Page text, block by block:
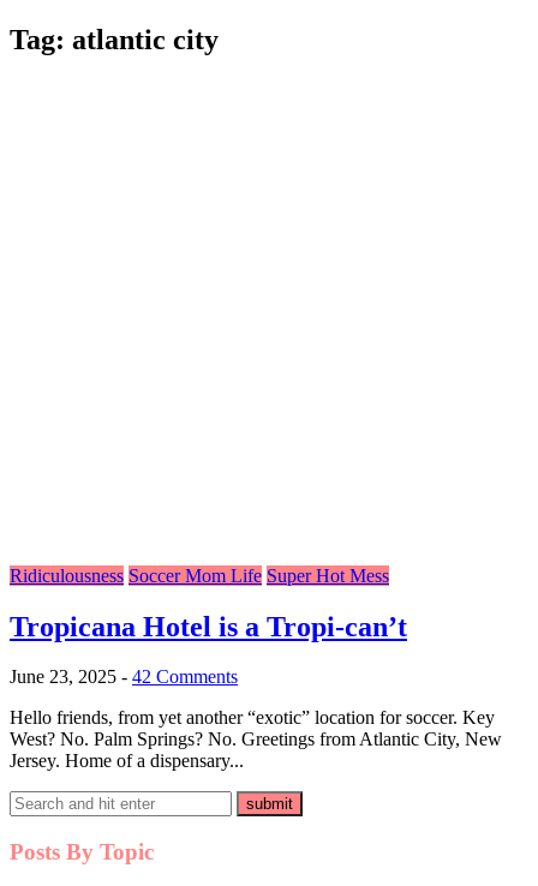
Tag: atlantic city
Ridiculousness Soccer Mom Life Super Hot Mess
Tropicana Hotel is a Tropi-can’t
June 23, 2025 - 42 Comments
Hello friends, from yet another “exotic” location for soccer. Key
West? No. Palm Springs? No. Greetings from Atlantic City, New
Jersey. Home of a dispensary...
Posts By Topic